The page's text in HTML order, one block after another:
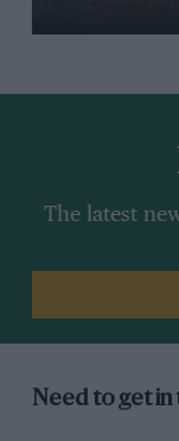
The latest
Need to get in